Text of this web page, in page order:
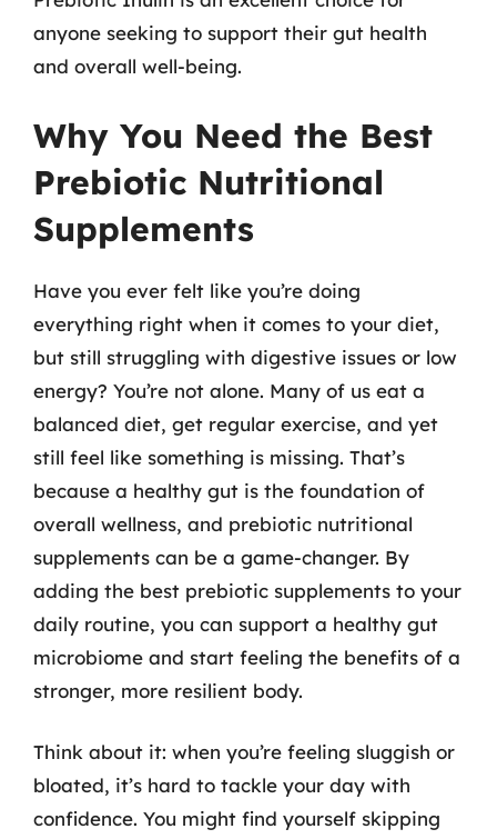
anyone seeking to support their gut health
and overall well-being.
Why You Need the Best
Prebiotic Nutritional
Supplements
Have you ever felt like you’re doing
everything right when it comes to your diet,
but still struggling with digestive issues or low
energy? You’re not alone. Many of us eat a
balanced diet, get regular exercise, and yet
still feel like something is missing. That’s
because a healthy gut is the foundation of
overall wellness, and prebiotic nutritional
supplements can be a game-changer. By
adding the best prebiotic supplements to your
daily routine, you can support a healthy gut
microbiome and start feeling the benefits of a
stronger, more resilient body.
Think about it: when you’re feeling sluggish or
bloated, it’s hard to tackle your day with
confidence. You might find yourself skipping